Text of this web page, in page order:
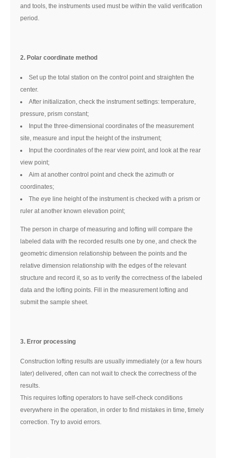
and tools, the instruments used must be within the valid verification
period.
2. Polar coordinate method
Set up the total station on the control point and straighten the
center.
After initialization, check the instrument settings: temperature,
pressure, prism constant;
Input the three-dimensional coordinates of the measurement
site, measure and input the height of the instrument;
Input the coordinates of the rear view point, and look at the rear
view point;
Aim at another control point and check the azimuth or
coordinates;
The eye line height of the instrument is checked with a prism or
ruler at another known elevation point;
The person in charge of measuring and lofting will compare the
labeled data with the recorded results one by one, and check the
geometric dimension relationship between the points and the
relative dimension relationship with the edges of the relevant
structure and record it, so as to verify the correctness of the labeled
data and the lofting points. Fill in the measurement lofting and
submit the sample sheet.
3. Error processing
Construction lofting results are usually immediately (or a few hours
later) delivered, often can not wait to check the correctness of the
results.
This requires lofting operators to have self-check conditions
everywhere in the operation, in order to find mistakes in time, timely
correction. Try to avoid errors.